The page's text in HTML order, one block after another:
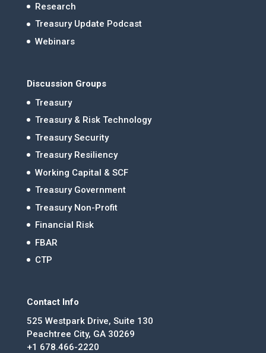
Research
Treasury Update Podcast
Webinars
Discussion Groups
Treasury
Treasury & Risk Technology
Treasury Security
Treasury Resiliency
Working Capital & SCF
Treasury Government
Treasury Non-Profit
Financial Risk
FBAR
CTP
Contact Info
525 Westpark Drive, Suite 130
Peachtree City, GA 30269
+1 678.466-2220